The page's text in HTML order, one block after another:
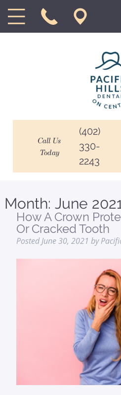
Call Us
Today
(402)
330-
2243
Month: June
How A Crown
Or Cracked Tooth
PostedJune 30, 2021 by